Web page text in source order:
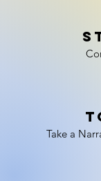
Take a